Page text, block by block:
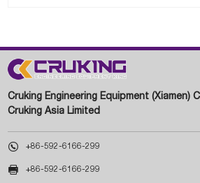
Cruking Engineering Equipment (Xiamen)
Cruking Asia Limited
 +86-592-6166-299
 +86-592-6166-299